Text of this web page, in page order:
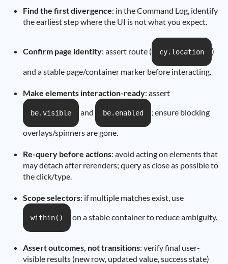
Find the first divergence: in the Command Log, identify
the earliest step where the UI is not what you expect.
Confirm page identity: assert route ( cy.location )
and a stable page/container marker before interacting.
Make elements interaction-ready: assert
be.visible and be.enabled ; ensure blocking
overlays/spinners are gone.
Re-query before actions: avoid acting on elements that
may detach after rerenders; query as close as possible to
the click/type.
Scope selectors: if multiple matches exist, use
within() on a stable container to reduce ambiguity.
Assert outcomes, not transitions: verify final user-
visible results (new row, updated value, success state)